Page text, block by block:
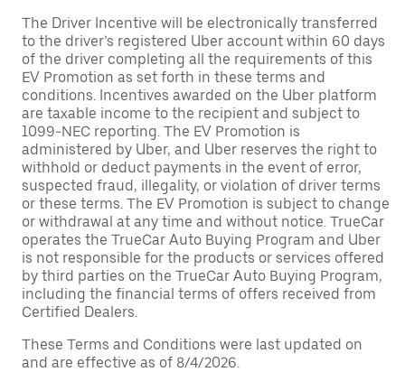
The Driver Incentive will be electronically transferred
to the driver’s registered Uber account within 60 days
of the driver completing all the requirements of this
EV Promotion as set forth in these terms and
conditions. Incentives awarded on the Uber platform
are taxable income to the recipient and subject to
1099-NEC reporting. The EV Promotion is
administered by Uber, and Uber reserves the right to
withhold or deduct payments in the event of error,
suspected fraud, illegality, or violation of driver terms
or these terms. The EV Promotion is subject to change
or withdrawal at any time and without notice. TrueCar
operates the TrueCar Auto Buying Program and Uber
is not responsible for the products or services offered
by third parties on the TrueCar Auto Buying Program,
including the financial terms of offers received from
Certified Dealers.
These Terms and Conditions were last updated on
and are effective as of 8/4/2026.